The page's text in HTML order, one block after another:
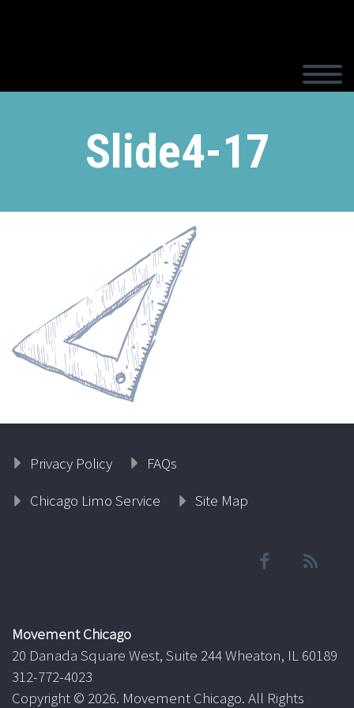
Slide4-17
Privacy Policy
FAQs
Chicago Limo Service
Site Map
Movement Chicago
20 Danada Square West, Suite 244 Wheaton, IL 60189
312-772-4023
Copyright © 2026. Movement Chicago. All Rights